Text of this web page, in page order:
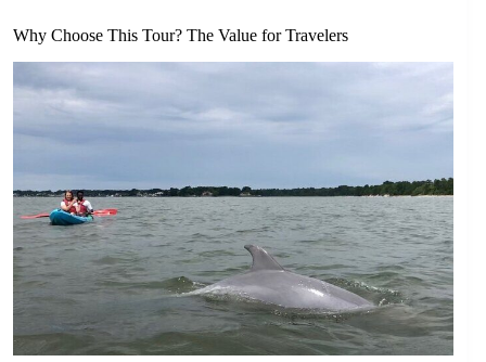
Why Choose This Tour? The Value for Travelers